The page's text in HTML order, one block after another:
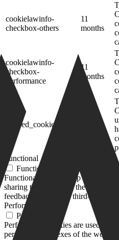
cookielawinfo-
checkbox-others
11
months
cookielawinfo-
checkbox-
performance
11
months
viewed_cookie_policy
Functional
Functional
Functional cookies help to
sharing the content of the website
feedbacks, and other third-party
Performance
Performance
Performance cookies are used to
performance indexes of the